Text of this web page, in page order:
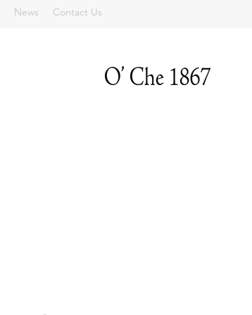
News Contact Us